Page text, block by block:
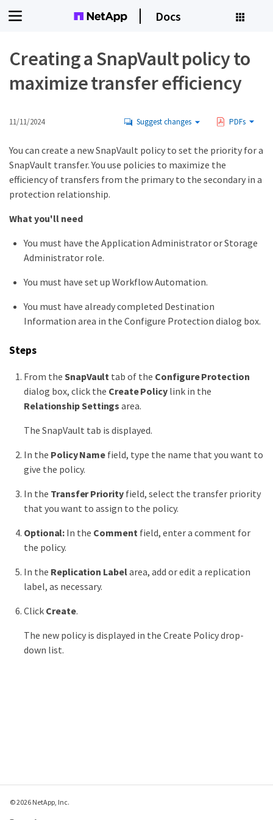
Docs
Creating a SnapVault policy to
maximize transfer efficiency
11/11/2024 Suggest changes PDFs
You can create a new SnapVault policy to set the priority for a
SnapVault transfer. You use policies to maximize the
efficiency of transfers from the primary to the secondary in a
protection relationship.
What you'll need
You must have the Application Administrator or Storage
Administrator role.
You must have set up Workflow Automation.
You must have already completed Destination
Information area in the Configure Protection dialog box.
Steps
From the SnapVault tab of the Configure Protection
dialog box, click the Create Policylink in the
Relationship Settings area.
The SnapVault tab is displayed.
In the Policy Name field, type the name that you want to
give the policy.
In the Transfer Priorityfield, select the transfer priority
that you want to assign to the policy.
Optional: In the Comment field, enter a comment for
the policy.
In the Replication Labelarea, add or edit a replication
label, as necessary.
Click Create.
The new policy is displayed in the Create Policy drop-
down list.
© 2026 NetApp, Inc.